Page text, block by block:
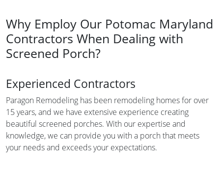
Why Employ Our Potomac Maryland
Contractors When Dealing with
Screened Porch?
Experienced Contractors
Paragon Remodeling has been remodeling homes for over
15 years, and we have extensive experience creating
beautiful screened porches. With our expertise and
knowledge, we can provide you with a porch that meets
your needs and exceeds your expectations.